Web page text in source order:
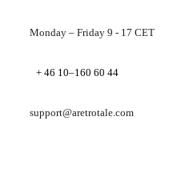
Monday – Friday 9 - 17 CET
+ 46 10–160 60 44
support@aretrotale.com